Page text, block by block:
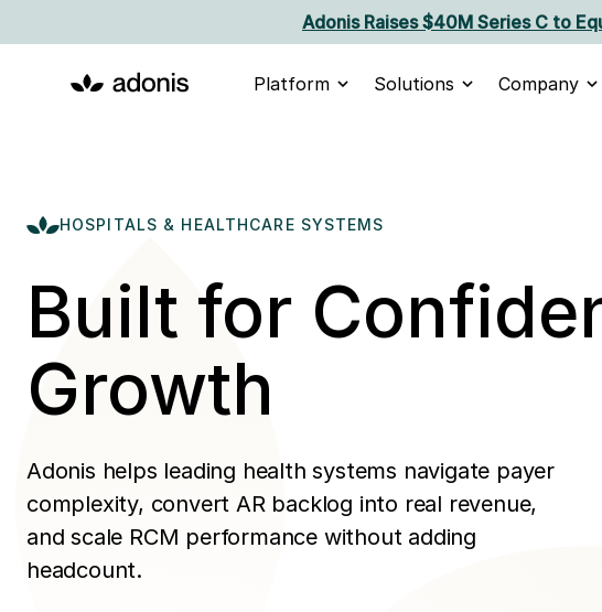
Adonis Raises $40M Series C to
Platform Solutions Company
HOSPITALS & HEALTHCARE SYSTEMS
Built for
Growth
Adonis helps leading health systems navigate payer
complexity, convert AR backlog into real revenue,
and scale RCM performance without adding
headcount.